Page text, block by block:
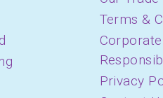
Terms &
Privacy